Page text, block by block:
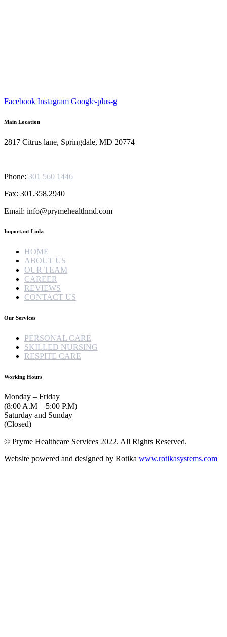
Facebook Instagram Google-plus-g
Main Location
2817 Citrus lane, Springdale, MD 20774
Phone: 301 560 1446
Fax: 301.358.2940
Email: info@prymehealthmd.com
Important Links
HOME
ABOUT US
OUR TEAM
CAREER
REVIEWS
CONTACT US
Our Services
PERSONAL CARE
SKILLED NURSING
RESPITE CARE
Working Hours
Monday – Friday
(8:00 A.M – 5:00 P.M)
Saturday and Sunday
(Closed)
© Pryme Healthcare Services 2022. All Rights Reserved.
Website powered and designed by Rotika www.rotikasystems.com